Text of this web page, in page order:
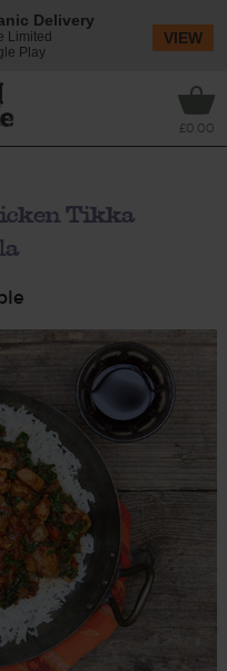
£0.00
Tikka
Delivery
Limited
Play
VIEW